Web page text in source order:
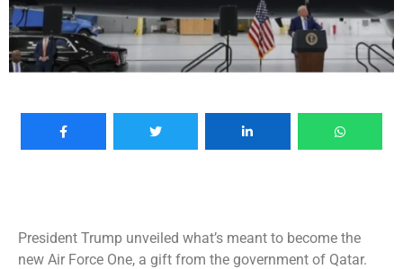
President Trump unveiled what’s meant to become the
new Air Force One, a gift from the government of Qatar.